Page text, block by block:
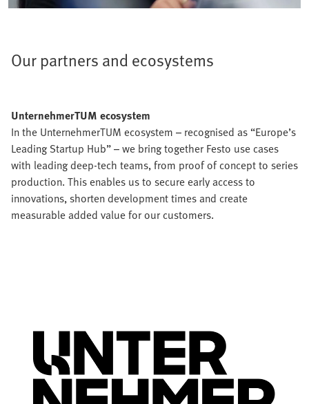
Our partners and ecosystems
UnternehmerTUM ecosystem
In the UnternehmerTUM ecosystem – recognised as “Europe’s
Leading Startup Hub” – we bring together Festo use cases
with leading deep-tech teams, from proof of concept to series
production. This enables us to secure early access to
innovations, shorten development times and create
measurable added value for our customers.